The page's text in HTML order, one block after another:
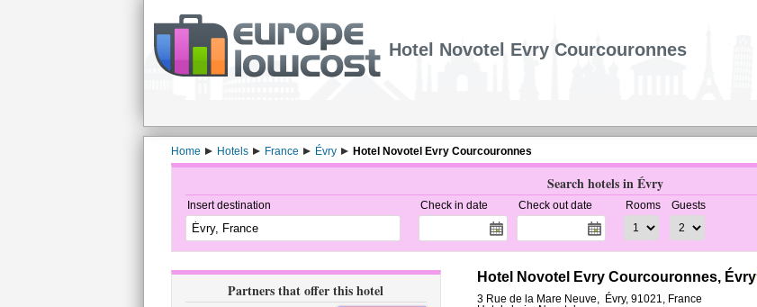
Hotel Novotel Evry Courcouronnes
Home Hotels France Évry Hotel Novotel Evry Courcouronnes
Search hotels in Évry
Insert destination Check in date Check out date Rooms Guests
Partners that offer this hotel
Hotel Novotel Evry Courcouronnes, Évry
3 Rue de la Mare Neuve, Évry, 91021, France